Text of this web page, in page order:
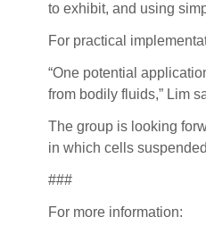
to exhibit, and using
For practical
“One potential
from bodily fluids,” Lim
The group is looking
in which cells
###
For more information: